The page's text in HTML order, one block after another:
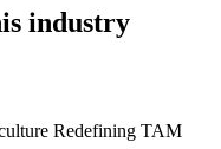
industry
Redefining TAM